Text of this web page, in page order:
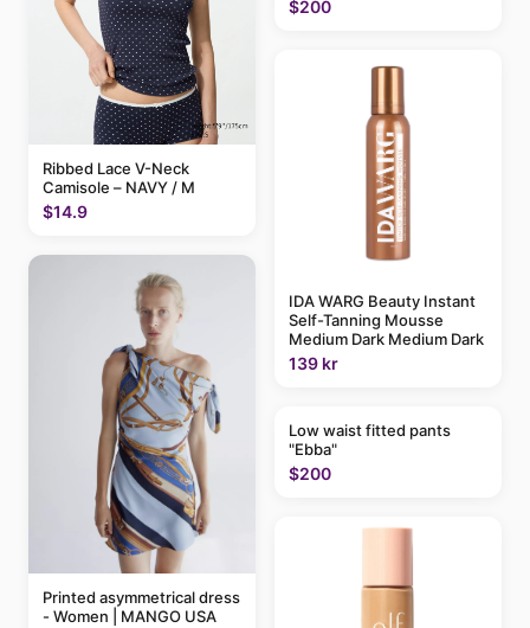
Ribbed Lace V-Neck
Camisole – NAVY / M
$14.9
Printed asymmetrical dress
- Women | MANGO USA
$200
IDA WARG Beauty Instant
Self-Tanning Mousse
Medium Dark Medium Dark
139 kr
Low waist fitted pants
"Ebba"
$200